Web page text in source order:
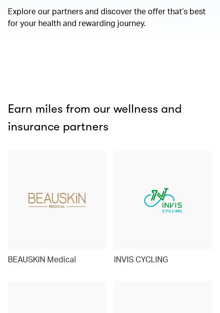
Explore our partners and discover the offer that’s best
for your health and rewarding journey.
Earn miles from our wellness and
insurance partners
BEAUSKIN Medical INVIS CYCLING